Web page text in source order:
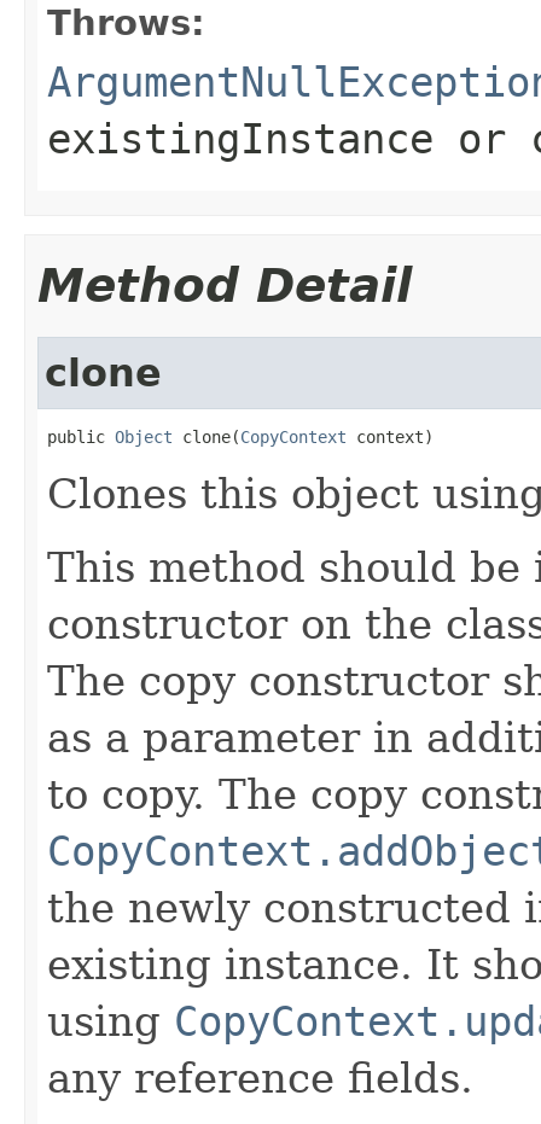
Throws:
existingInstance or
Method Detail
clone
public Object clone(CopyContext context)
Clones this object
This method should
constructor on the
The copy constructor
as a parameter in
to copy. The copy
the newly constructed
existing instance. It
using
any reference fields.